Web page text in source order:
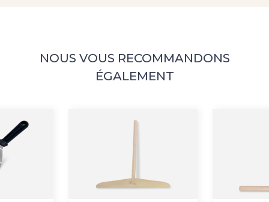
NOUS VOUS RECOMMANDONS
ÉGALEMENT